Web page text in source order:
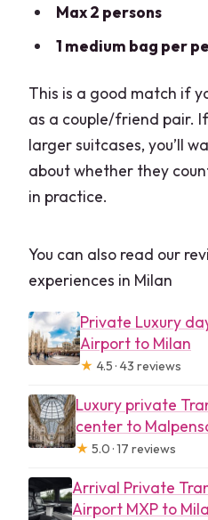
Max 2 persons
1 medium bag per
This is a good match if
as a couple/friend pair.
larger suitcases, you’ll
about whether they
in practice.
You can also read our
experiences in Milan
Private Luxury
Airport to Milan
★ 4.5 · 43 reviews
Luxury private
center to
★ 5.0 · 17 reviews
Arrival Private
Airport MXP to